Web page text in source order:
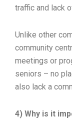
traffic and lack
Unlike other
community
meetings or
seniors – no
also lack a
4) Why is it